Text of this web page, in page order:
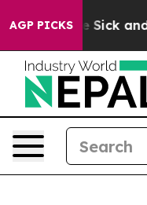
AGP PICKS
Are Sick and